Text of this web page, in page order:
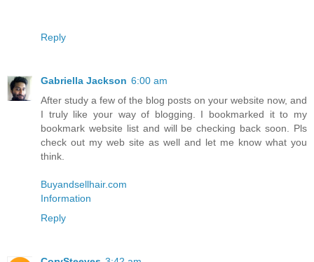
Reply
Gabriella Jackson 6:00 am
After study a few of the blog posts on your website now, and
I truly like your way of blogging. I bookmarked it to my
bookmark website list and will be checking back soon. Pls
check out my web site as well and let me know what you
think.
Buyandsellhair.com
Information
Reply